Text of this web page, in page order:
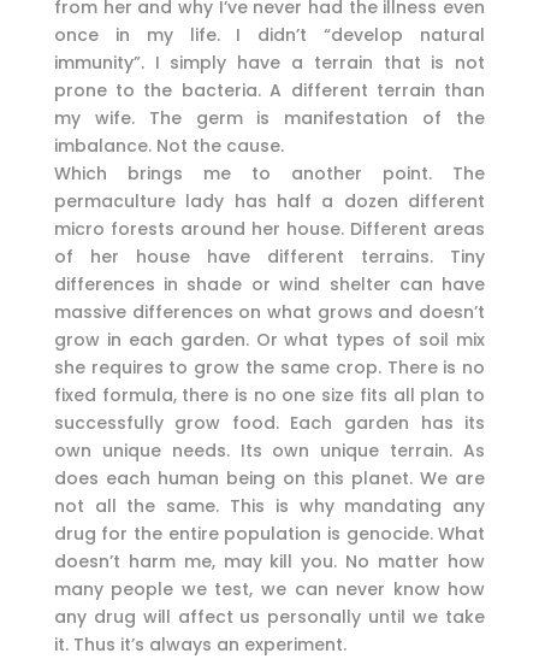
from her and why I’ve never had the illness even
once in my life. I didn’t “develop natural
immunity”. I simply have a terrain that is not
prone to the bacteria. A different terrain than
my wife. The germ is manifestation of the
imbalance. Not the cause.
Which brings me to another point. The
permaculture lady has half a dozen different
micro forests around her house. Different areas
of her house have different terrains. Tiny
differences in shade or wind shelter can have
massive differences on what grows and doesn’t
grow in each garden. Or what types of soil mix
she requires to grow the same crop. There is no
fixed formula, there is no one size fits all plan to
successfully grow food. Each garden has its
own unique needs. Its own unique terrain. As
does each human being on this planet. We are
not all the same. This is why mandating any
drug for the entire population is genocide. What
doesn’t harm me, may kill you. No matter how
many people we test, we can never know how
any drug will affect us personally until we take
it. Thus it’s always an experiment.